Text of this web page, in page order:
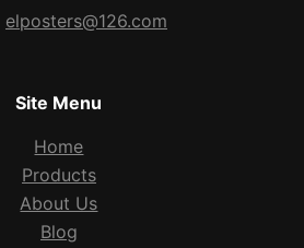
elposters@126.com
Site Menu
Home
Products
About Us
Blog